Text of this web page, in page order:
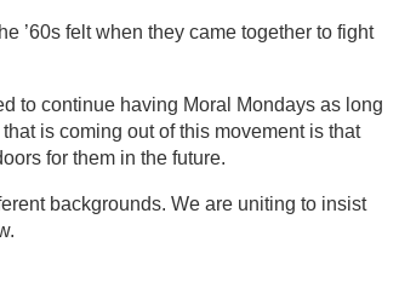
’60s felt when they came together to fight
to continue having Moral Mondays as long
is coming out of this movement is that
for them in the future.
backgrounds. We are uniting to insist